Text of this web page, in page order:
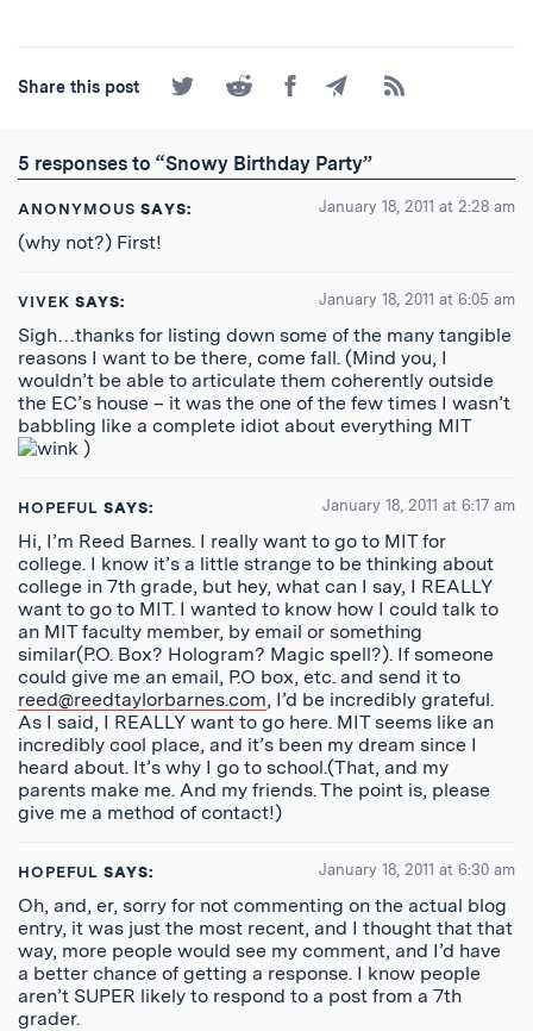
Share this post
Share
on
Share
on
Share
on
Share
by
Subscribe
to
5 responses to “Snowy Birthday Party”
ANONYMOUS SAYS: January 18, 2011 at 2:28 am
(why not?) First!
VIVEK SAYS: January 18, 2011 at 6:05 am
Sigh…thanks for listing down some of the many tangible
reasons I want to be there, come fall. (Mind you, I
wouldn’t be able to articulate them coherently outside
the EC’s house – it was the one of the few times I wasn’t
babbling like a complete idiot about everything MIT
)
HOPEFUL SAYS: January 18, 2011 at 6:17 am
Hi, I’m Reed Barnes. I really want to go to MIT for
college. I know it’s a little strange to be thinking about
college in 7th grade, but hey, what can I say, I REALLY
want to go to MIT. I wanted to know how I could talk to
an MIT faculty member, by email or something
similar(P.O. Box? Hologram? Magic spell?). If someone
could give me an email, P.O box, etc. and send it to
reed@reedtaylorbarnes.com, I’d be incredibly grateful.
As I said, I REALLY want to go here. MIT seems like an
incredibly cool place, and it’s been my dream since I
heard about. It’s why I go to school.(That, and my
parents make me. And my friends. The point is, please
give me a method of contact!)
HOPEFUL SAYS: January 18, 2011 at 6:30 am
Oh, and, er, sorry for not commenting on the actual blog
entry, it was just the most recent, and I thought that that
way, more people would see my comment, and I’d have
a better chance of getting a response. I know people
aren’t SUPER likely to respond to a post from a 7th
grader.